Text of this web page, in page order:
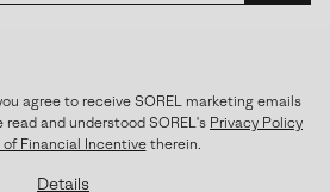
agree to receive SOREL marketing emails
and understood SOREL's Privacy Policy
of Financial Incentivetherein.
Details